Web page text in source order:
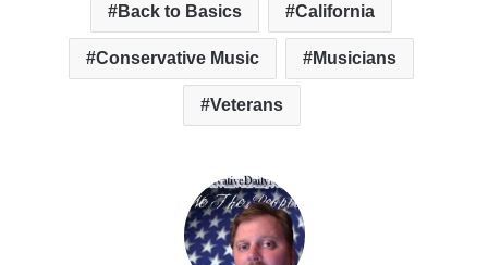
Back to Basics California
Conservative Music Musicians
Veterans